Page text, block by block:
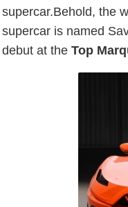
supercar.Behold, the
supercar is named
debut at the Top